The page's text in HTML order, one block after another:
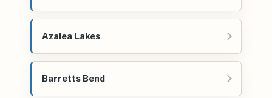
Azalea Lakes
Barretts Bend